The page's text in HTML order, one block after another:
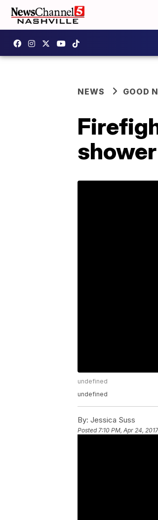
NEWS GOOD
shower
undefined
undefined
By: Jessica Suss
Posted7:10 PM, Apr 24, 2017